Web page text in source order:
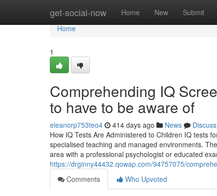
get-social-now Home New Submit
Home
Home
1
Comprehending IQ
to have to be aware of
eleanorp753teo4 414 days ago News
Discuss
How IQ Tests Are Administered to Children IQ tests
specialised teaching and managed environments.
area with a professional psychologist or educated
https://drginny44432.qowap.com/94757075/
Comments
Who Upvoted